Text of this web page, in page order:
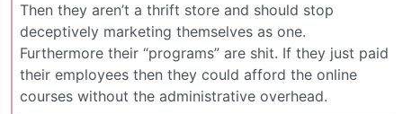
Then they aren’t a thrift store and should stop
deceptively marketing themselves as one.
Furthermore their “programs” are shit. If they just paid
their employees then they could afford the online
courses without the administrative overhead.